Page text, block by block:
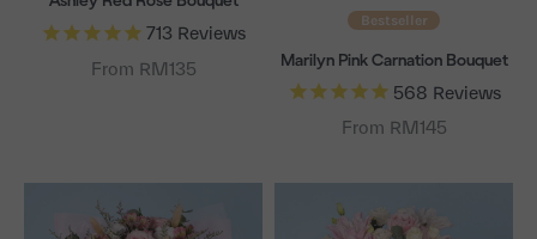
713 Reviews
From RM135
Bestseller
Marilyn Pink Carnation Bouquet
568 Reviews
From RM145